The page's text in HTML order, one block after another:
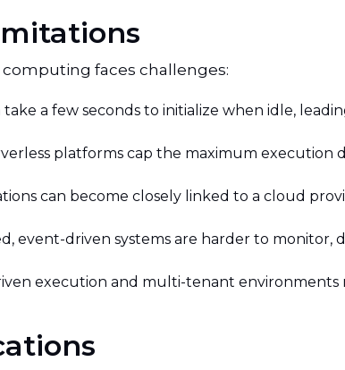
faces challenges:
a few seconds to initialize when idle,
platforms cap the maximum execution
can become closely linked to a cloud
event-driven systems are harder to monitor,
execution and multi-tenant